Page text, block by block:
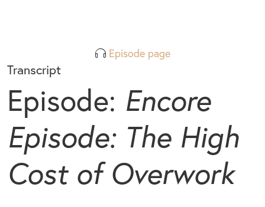
Episode page
Transcript
Episode: Encore
Episode: The High
Cost of Overwork